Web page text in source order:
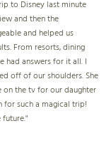
to Disney last minute
and then the
and helped us
From resorts, dining
had answers for it all. I
off of our shoulders. She
on the tv for our daughter
for such a magical trip!